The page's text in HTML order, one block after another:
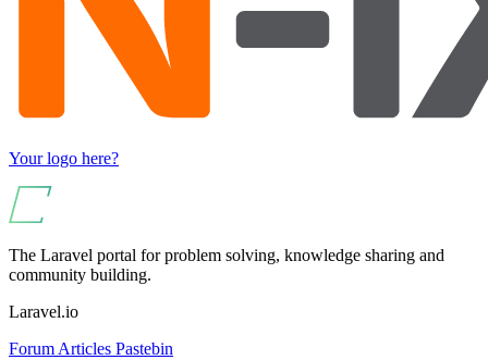
Your logo here?
The Laravel portal for problem solving, knowledge sharing and
community building.
Laravel.io
Forum Articles Pastebin